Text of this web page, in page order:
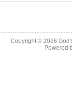
Copyright © 2026
Powered